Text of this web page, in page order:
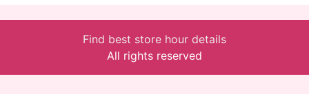
Find best store hour details
All rights reserved